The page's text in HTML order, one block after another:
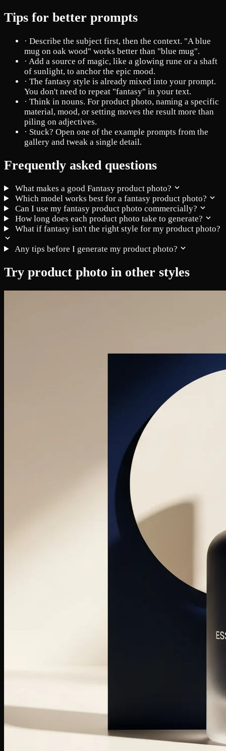
Tips for better prompts
· Describe the subject first, then the context. "A blue
mug on oak wood" works better than "blue mug".
· Add a source of magic, like a glowing rune or a shaft
of sunlight, to anchor the epic mood.
· The fantasy style is already mixed into your prompt.
You don't need to repeat "fantasy" in your text.
· Think in nouns. For product photo, naming a specific
material, mood, or setting moves the result more than
piling on adjectives.
· Stuck? Open one of the example prompts from the
gallery and tweak a single detail.
Frequently asked questions
What makes a good Fantasy product photo?
Which model works best for a fantasy product photo?
Can I use my fantasy product photo commercially?
How long does each product photo take to generate?
What if fantasy isn't the right style for my product photo?
Any tips before I generate my product photo?
Try product photo in other styles